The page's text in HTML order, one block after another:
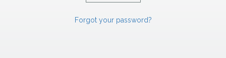
Forgot your password?